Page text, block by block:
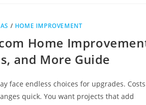
/ HOME IMPROVEMENT
Home
and More Guide
face endless choices for upgrades. Costs
quick. You want projects that add